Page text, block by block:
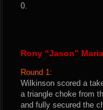
0.
Rony “Jason”
Round 1:
Wilkinson scored a
a triangle choke from
and fully secured the